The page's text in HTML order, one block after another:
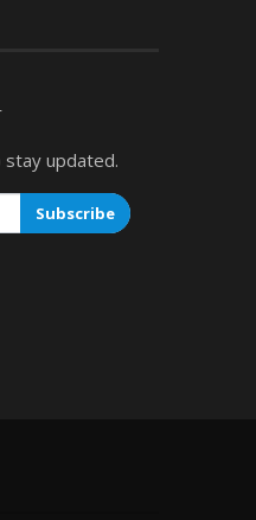
updated.
Subscribe